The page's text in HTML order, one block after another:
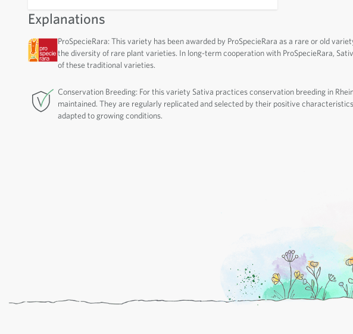
Explanations
ProSpecieRara: This variety has been awarded by ProSpecieRara as a rare or old
the diversity of rare plant varieties. In long-term cooperation with ProSpecieRara,
of these traditional varieties.
Conservation Breeding: For this variety Sativa practices conservation breeding in
maintained. They are regularly replicated and selected by their positive
adapted to growing conditions.